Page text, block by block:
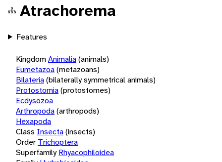
Atrachorema
Features
KingdomAnimalia(animals)
Eumetazoa(metazoans)
Bilateria(bilaterally symmetrical animals)
Protostomia(protostomes)
Ecdysozoa
Arthropoda(arthropods)
Hexapoda
Class Insecta(insects)
Order Trichoptera
Superfamily Rhyacophiloidea